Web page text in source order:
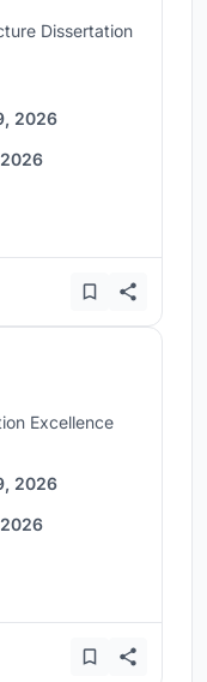
Dissertation
2026
Excellence
2026